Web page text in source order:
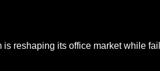
reshaping its office market while